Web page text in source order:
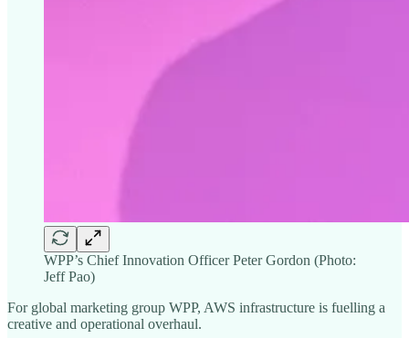
WPP’s Chief Innovation Officer Peter Gordon (Photo:
Jeff Pao)
For global marketing group WPP, AWS infrastructure is fuelling a
creative and operational overhaul.